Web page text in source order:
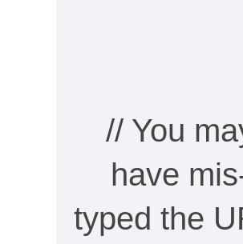
// You
have
typed the